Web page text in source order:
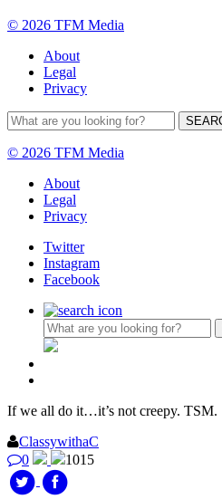
© 2026 TFM Media
About
Legal
Privacy
© 2026 TFM Media
About
Legal
Privacy
Twitter
Instagram
Facebook
If we all do it…it’s not creepy. TSM.
ClassywithaC
0
1015